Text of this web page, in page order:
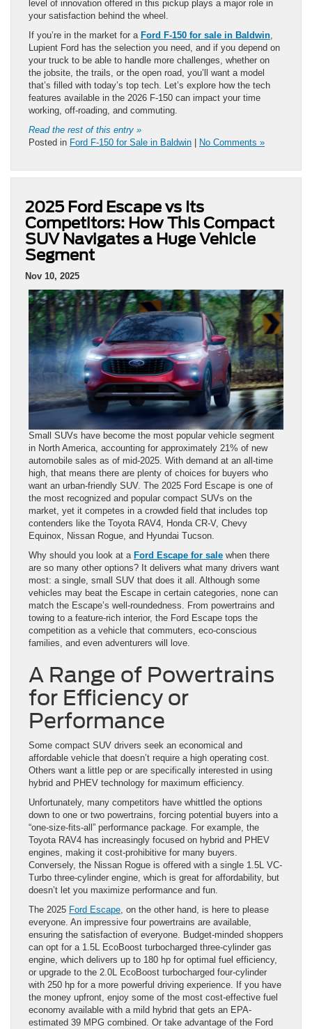
level of innovation offered in this pickup plays a major role in
your satisfaction behind the wheel.
If you’re in the market for a Ford F-150 for sale in Baldwin,
Lupient Ford has the selection you need, and if you depend on
your truck to be able to handle more challenges, whether on
the jobsite, the trails, or the open road, you’ll want a model
that’s filled with today’s top tech. Let’s explore how the tech
features available in the 2026 F-150 can impact your time
working, off-roading, and commuting.
Read the rest of this entry »
Posted in Ford F-150 for Sale in Baldwin No Comments »
2025 Ford Escape vs Its
Competitors: How This Compact
SUV Navigates a Huge Vehicle
Segment
Nov 10, 2025
Small SUVs have become the most popular vehicle segment
in North America, accounting for approximately 21% of new
automobile sales as of mid-2025. With demand at an all-time
high, that means there are plenty of choices for buyers who
want an urban-friendly SUV. The 2025 Ford Escape is one of
the most recognized and popular compact SUVs on the
market, yet it competes in a crowded field that includes top
contenders like the Toyota RAV4, Honda CR-V, Chevy
Equinox, Nissan Rogue, and Hyundai Tucson.
Why should you look at a Ford Escape for sale when there
are so many other options? It delivers what many drivers want
most: a single, small SUV that does it all. Although some
vehicles may beat the Escape in certain categories, none can
match the Escape’s well-roundedness. From powertrains and
towing to a feature-rich interior, the Ford Escape tops the
competition as a vehicle that commuters, eco-conscious
families, and even adventurers will love.
A Range of Powertrains
for Efficiency or
Performance
Some compact SUV drivers seek an economical and
affordable vehicle that doesn’t require a high operating cost.
Others want a little pep or are specifically interested in using
hybrid and PHEV technology for maximum efficiency.
Unfortunately, many competitors have whittled the options
down to one or two powertrains, forcing potential buyers into a
“one-size-fits-all” performance package. For example, the
Toyota RAV4 has increasingly focused on hybrid and PHEV
engines, making it cost-prohibitive for many buyers.
Conversely, the Nissan Rogue is offered with a single 1.5L VC-
Turbo three-cylinder engine, which is great for affordability, but
doesn’t let you maximize performance and fun.
The 2025 Ford Escape, on the other hand, is here to please
everyone. An impressive four powertrains are available,
ensuring the satisfaction of everyone. Budget-minded shoppers
can opt for a 1.5L EcoBoost turbocharged three-cylinder gas
engine, which delivers up to 180 hp for optimal fuel efficiency,
or upgrade to the 2.0L EcoBoost turbocharged four-cylinder
with 250 hp for a more powerful driving experience. If you have
the money upfront, enjoy some of the most cost-effective fuel
economy available with a mild hybrid that gets an EPA-
estimated 39 MPG combined. Or take advantage of the Ford